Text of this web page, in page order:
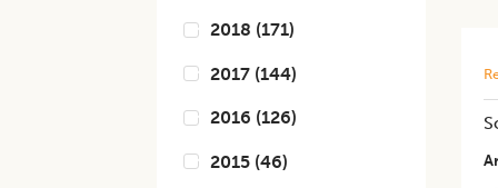
2018 (171)
2017 (144)
2016 (126)
2015 (46)